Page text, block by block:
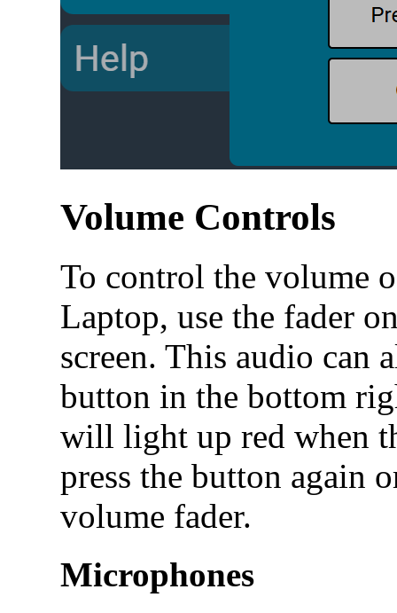
Volume Controls
To control the volume
Laptop, use the fader
screen. This audio can
button in the bottom
will light up red when
press the button again
volume fader.
Microphones